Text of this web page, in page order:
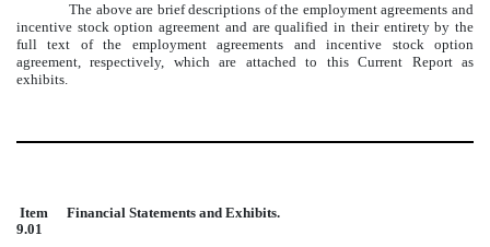
The above are brief descriptions of the employment agreements and
incentive stock option agreement and are qualified in their entirety by the
full text of the employment agreements and incentive stock option
agreement, respectively, which are attached to this Current Report as
exhibits.
Item
9.01
Financial Statements and Exhibits.